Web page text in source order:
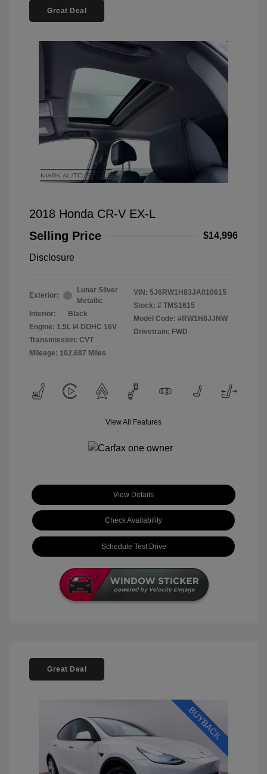
Great Deal
2018 Honda CR-V EX-L
Selling Price
$14,996
Disclosure
Exterior:
Lunar Silver
Metallic
Interior:
Black
Engine: 1.5L I4 DOHC 16V
Transmission: CVT
Mileage: 102,687 Miles
VIN: 5J6RW1H83JA010615
Stock: # TMS1615
Model Code: #RW1H8JJNW
Drivetrain: FWD
View All Features
View Details
Check Availability
Schedule Test Drive
Great Deal